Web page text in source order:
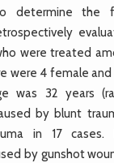
determine the
were treated
were 4 female and
was 32 years
by blunt
in 17 cases.
by gunshot